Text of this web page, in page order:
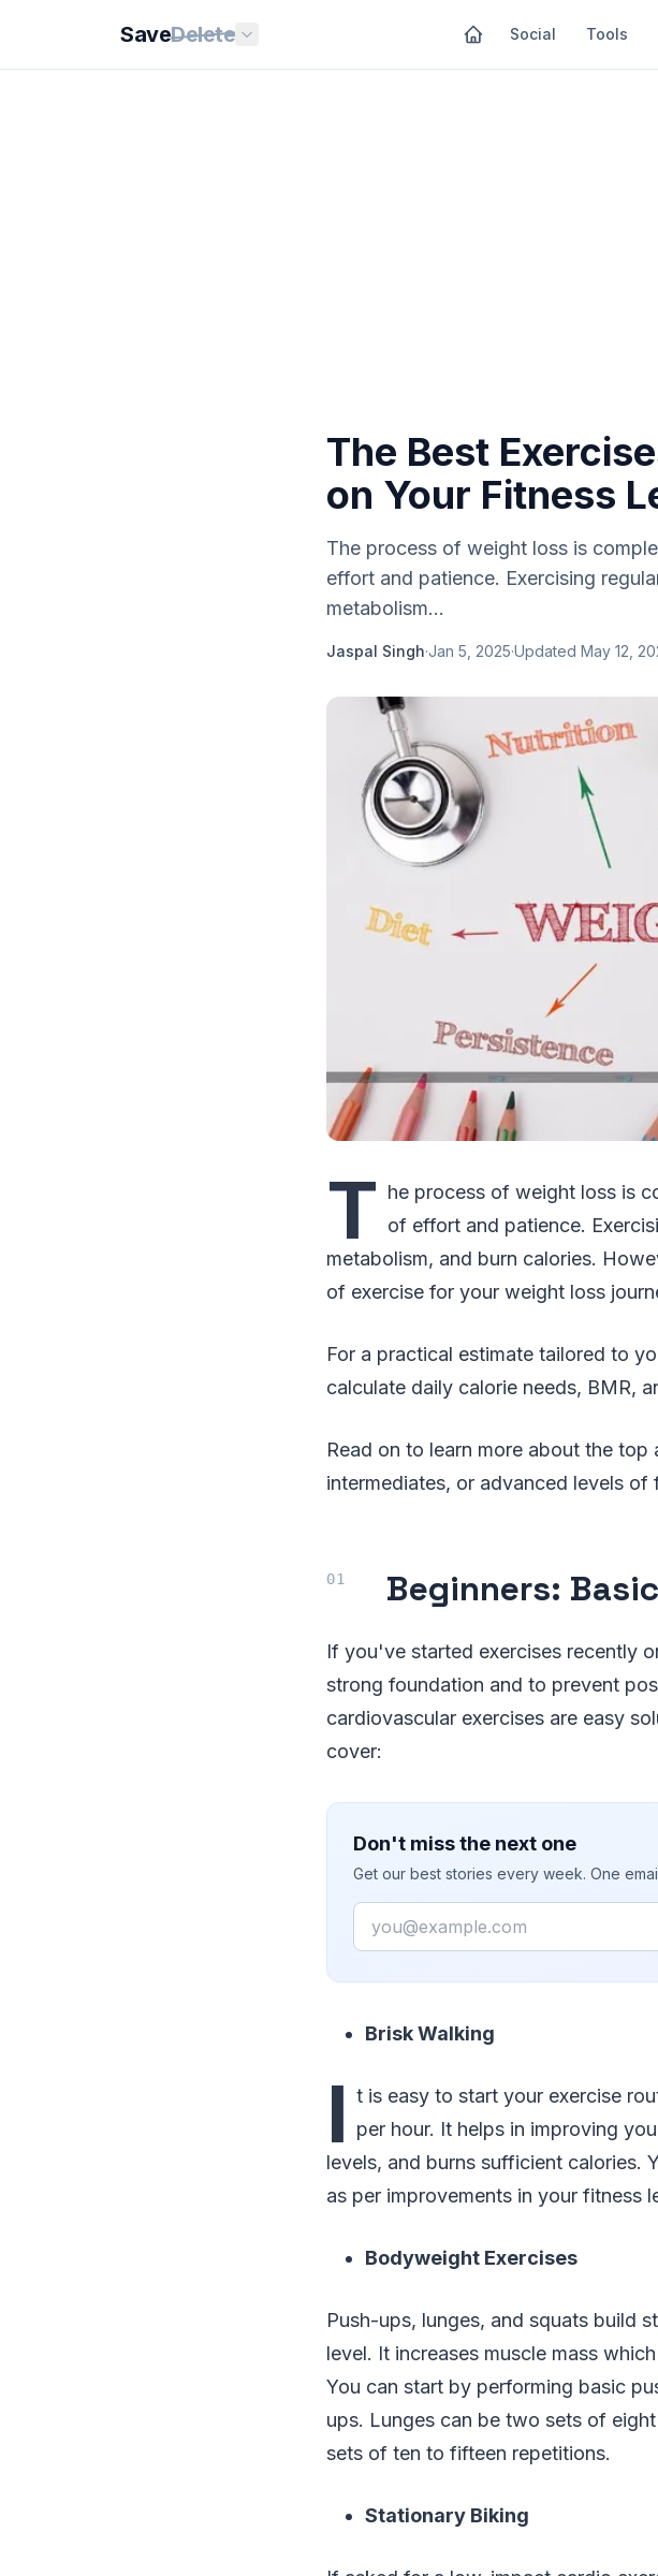
SaveDelete Social Tools
The Best
on Your Fitness
The process of weight loss is
effort and patience. Exercising
metabolism...
Jaspal Singh·Jan 5, 2025·Updated May 12,
T he process of weight loss is
of effort and patience.
metabolism, and burn calories.
of exercise for your weight loss
For a practical estimate tailored to
calculate daily calorie needs, BMR,
Read on to learn more about the
intermediates, or advanced levels of
Beginners:
If you've started exercises recently
strong foundation and to prevent
cardiovascular exercises are easy
cover:
Don't miss the next one
Get our best stories every week. One
Email
Brisk Walking
I t is easy to start your exercise
per hour. It helps in improving
levels, and burns sufficient calories.
as per improvements in your fitness
Bodyweight Exercises
Push-ups, lunges, and squats build
level. It increases muscle mass
You can start by performing basic
ups. Lunges can be two sets of
sets of ten to fifteen repetitions.
Stationary Biking